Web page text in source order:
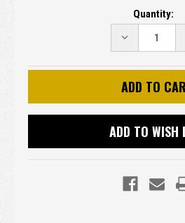
Quantity:
DECREASE
QUANTITY:
ADD TO WISH